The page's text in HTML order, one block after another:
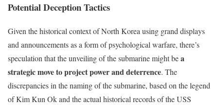
Potential Deception Tactics
Given the historical context of North Korea using grand displays
and announcements as a form of psychological warfare, there’s
speculation that the unveiling of the submarine might bea
strategic move to project power and deterrence. The
discrepancies in the naming of the submarine, based on the legend
of Kim Kun Ok and the actual historical records of the USS